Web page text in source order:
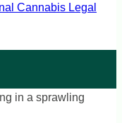
Cannabis Legal